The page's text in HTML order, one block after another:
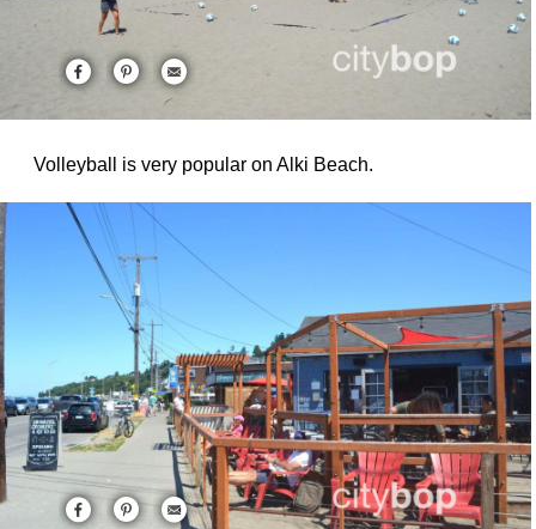
Volleyball is very popular on Alki Beach.